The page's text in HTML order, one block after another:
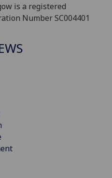
is a registered
Number SC004401